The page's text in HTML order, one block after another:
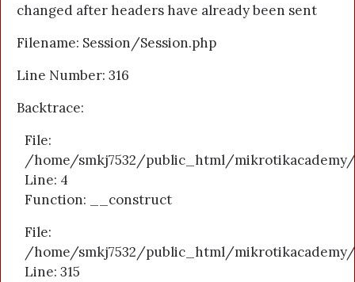
changed after headers have already been sent
Filename: Session/Session.php
Line Number: 316
Backtrace:
File:
/home/smkj7532/public_html/
Line: 4
Function: __construct
File:
/home/smkj7532/public_html/
Line: 315